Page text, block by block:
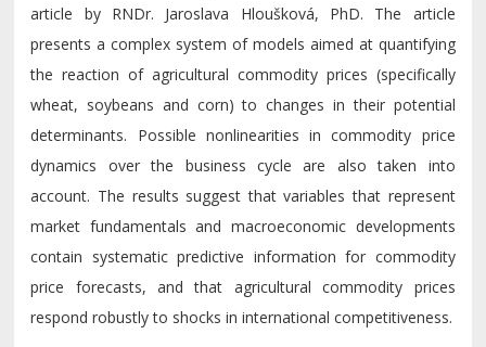
article by RNDr. Jaroslava Hloušková, PhD. The article
presents a complex system of models aimed at quantifying
the reaction of agricultural commodity prices (specifically
wheat, soybeans and corn) to changes in their potential
determinants. Possible nonlinearities in commodity price
dynamics over the business cycle are also taken into
account. The results suggest that variables that represent
market fundamentals and macroeconomic developments
contain systematic predictive information for commodity
price forecasts, and that agricultural commodity prices
respond robustly to shocks in international competitiveness.